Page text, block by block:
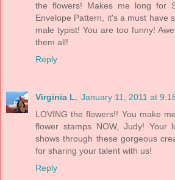
the flowers! Makes me long for
Envelope Pattern, it's a must have
male typist! You are too funny!
them all!
Reply
Virginia L. January 11, 2011 at
LOVING the flowers!! You make
flower stamps NOW, Judy! Your
shows through these gorgeous
for sharing your talent with us!
Reply